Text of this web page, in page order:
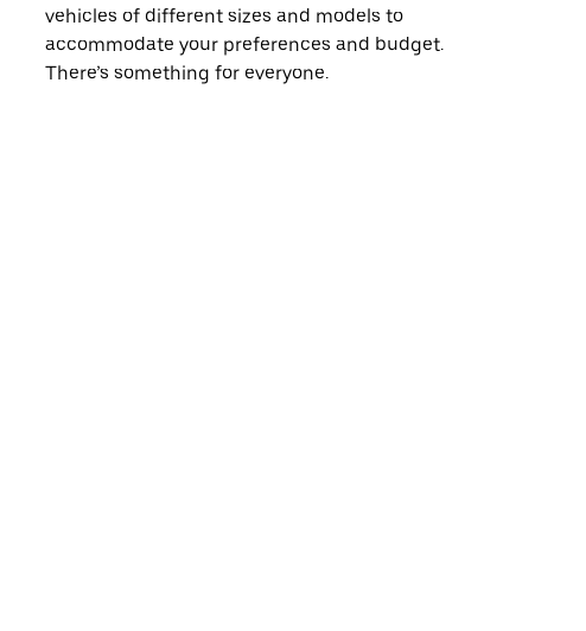
vehicles of different sizes and models to
accommodate your preferences and budget.
There’s something for everyone.